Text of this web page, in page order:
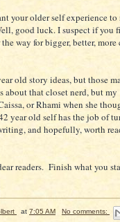
your older self experience
good luck. I suspect if you
way for bigger, better,
old story ideas, but those
about that closet nerd, but
or Rhami when she
year old self has the job of
and hopefully, worth
readers. Finish what you
at 7:05 AM No comments: